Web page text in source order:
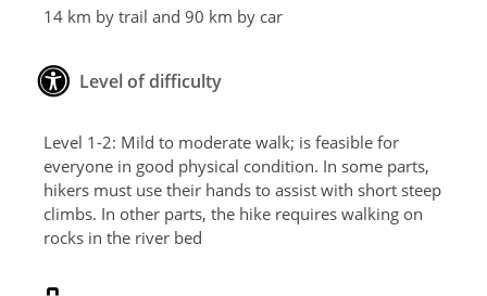
14 km by trail and 90 km by car
Level of difficulty
Level 1-2: Mild to moderate walk; is feasible for
everyone in good physical condition. In some parts,
hikers must use their hands to assist with short steep
climbs. In other parts, the hike requires walking on
rocks in the river bed